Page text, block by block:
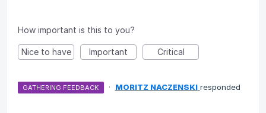
How important is this to you?
Nice to have Important Critical
GATHERING FEEDBACK · MORITZ NACZENSKI responded